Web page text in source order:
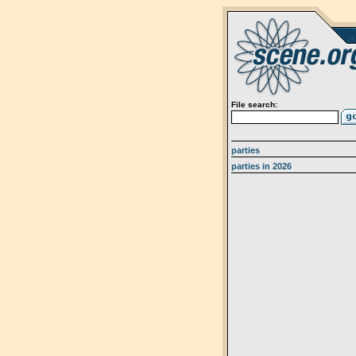
File search:
parties
parties in 2026